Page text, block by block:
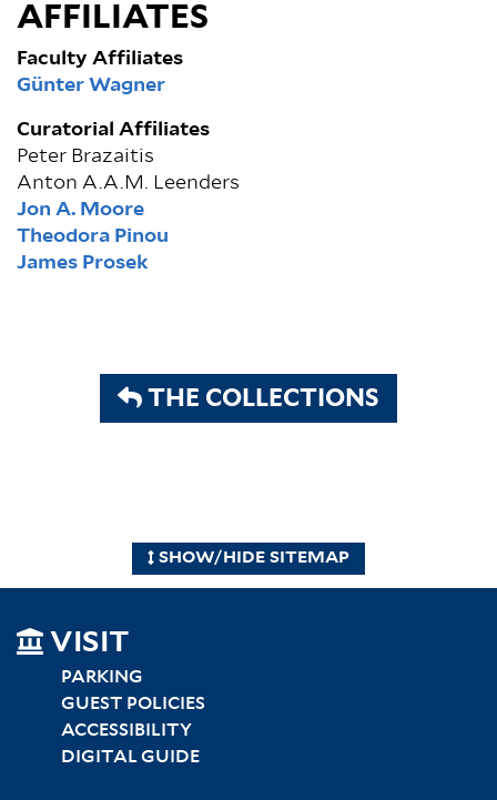
AFFILIATES
Faculty Affiliates
Günter Wagner
Curatorial Affiliates
Peter Brazaitis
Anton A.A.M. Leenders
Jon A. Moore
Theodora Pinou
James Prosek
THE COLLECTIONS
SHOW/HIDE SITEMAP
SITEMAP
LEFT
VISIT
PARKING
GUEST POLICIES
ACCESSIBILITY
DIGITAL GUIDE